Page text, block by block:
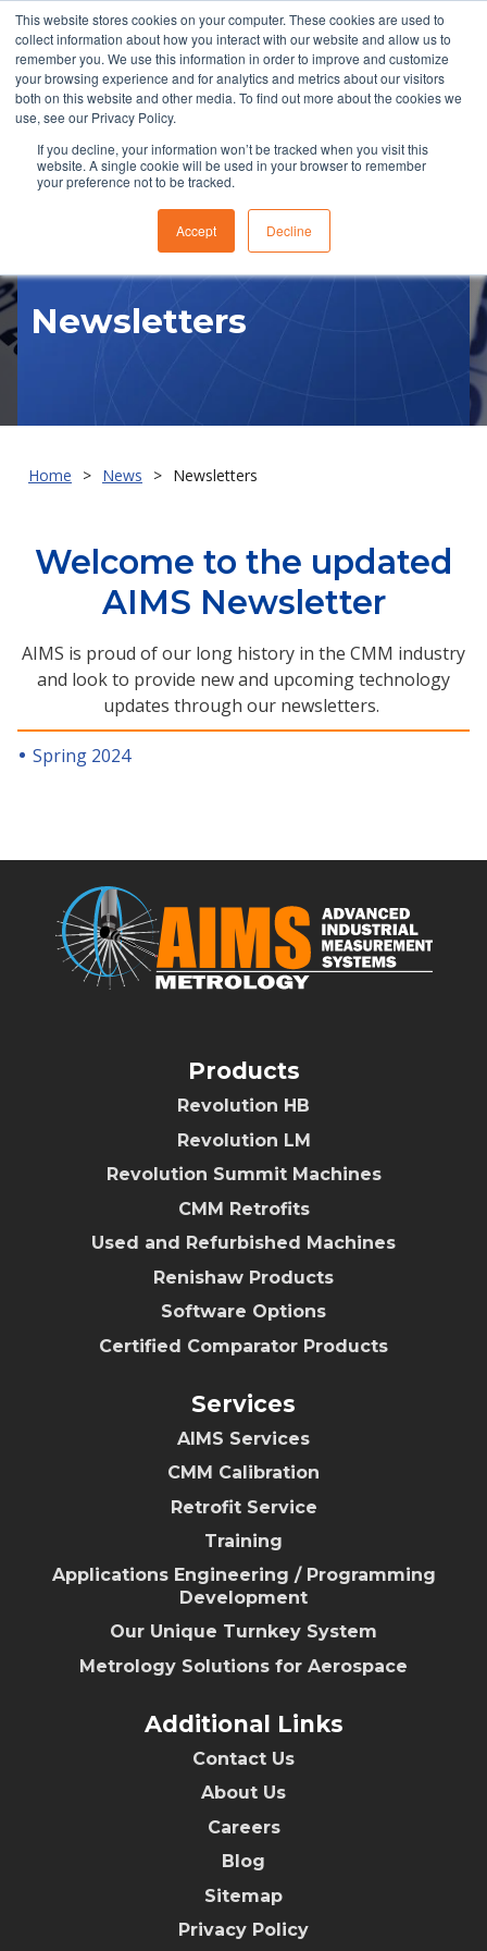
This website stores cookies on your computer. These cookies are used to
collect information about how you interact with our website and allow us to
remember you. We use this information in order to improve and customize
your browsing experience and for analytics and metrics about our visitors
both on this website and other media. To find out more about the cookies we
use, see our Privacy Policy.
If you decline, your information won’t be tracked when you visit this
website. A single cookie will be used in your browser to remember
your preference not to be tracked.
Accept Decline
RFQ
Newsletters
Home News Newsletters
Welcome to the updated
AIMS Newsletter
AIMS is proud of our long history in the CMM industry
and look to provide new and upcoming technology
updates through our newsletters.
Spring 2024
Products
Revolution HB
Revolution LM
Revolution Summit Machines
CMM Retrofits
Used and Refurbished Machines
Renishaw Products
Software Options
Certified Comparator Products
Services
AIMS Services
CMM Calibration
Retrofit Service
Training
Applications Engineering / Programming
Development
Our Unique Turnkey System
Metrology Solutions for Aerospace
Additional Links
Contact Us
About Us
Careers
Blog
Sitemap
Privacy Policy